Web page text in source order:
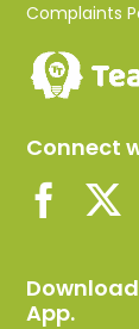
Complaints
Connect
App.